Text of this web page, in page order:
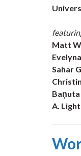
Matt
Sahar
Baņuta
A.